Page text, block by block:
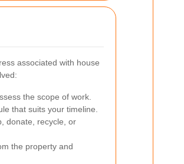
associated with house
the scope of work.
that suits your timeline.
donate, recycle, or
the property and